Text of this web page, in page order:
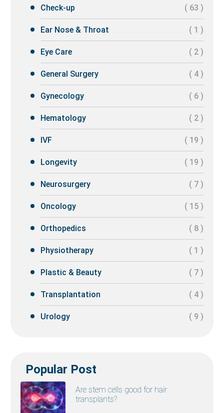
Check-up ( 63 )
Ear Nose & Throat ( 1 )
Eye Care ( 2 )
General Surgery ( 4 )
Gynecology ( 6 )
Hematology ( 2 )
IVF ( 19 )
Longevity ( 19 )
Neurosurgery ( 7 )
Oncology ( 15 )
Orthopedics ( 8 )
Physiotherapy ( 1 )
Plastic & Beauty ( 7 )
Transplantation ( 4 )
Urology ( 9 )
Popular Post
Are stem cells good for hair
transplants?